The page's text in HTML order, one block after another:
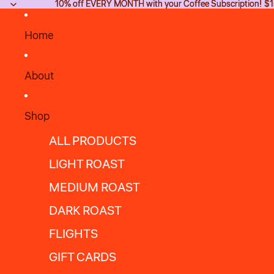
10% off EVERY MONTH with your Coffee Subscription!
10% off EVERY MONTH with your Coffee Subscription!
Home
About
Shop
ALL PRODUCTS
LIGHT ROAST
MEDIUM ROAST
DARK ROAST
FLIGHTS
GIFT CARDS